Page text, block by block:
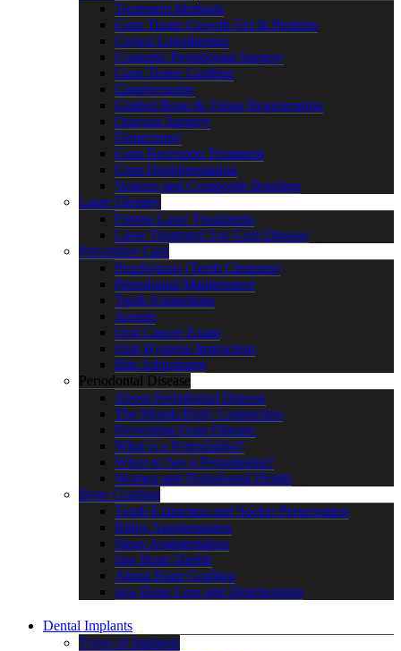
Treatment Methods
Gum Tissue Growth Gel & Proteins
Crown Lengthening
Cosmetic Periodontal Surgery
Gum Tissue Grafting
Gingivectomy
Guided Bone & Tissue Regeneration
Osseous Surgery
Frenectomy
Gum Recession Treatment
Gum Depigmentation
Veneers and Composite Bonding
Laser Therapy
Fotona Laser Treatments
Laser Treatment For Gum Disease
Preventive Care
Prophylaxis (Teeth Cleaning)
Periodontal Maintenance
Tooth Extractions
Arestin
Oral Cancer Exam
Oral Hygiene Instruction
Bite Adjustment
Periodontal Disease
About Periodontal Disease
The Mouth-Body Connection
Preventing Gum Disease
What is a Periodontist?
When to See a Periodontist?
Women and Periodontal Health
Bone Grafting
Tooth Extraction and Socket Preservation
Ridge Augmentation
Sinus Augmentation
Jaw Bone Health
About Bone Grafting
Jaw Bone Loss and Deterioration
Dental Implants
Types of Implants